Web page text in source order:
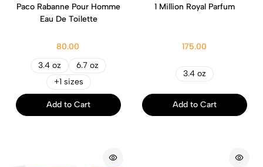
Paco Rabanne Pour Homme
Eau De Toilette
80.00
3.4 oz
6.7 oz
+1 sizes
Add to Cart
1 Million Royal Parfum
175.00
3.4 oz
Add to Cart